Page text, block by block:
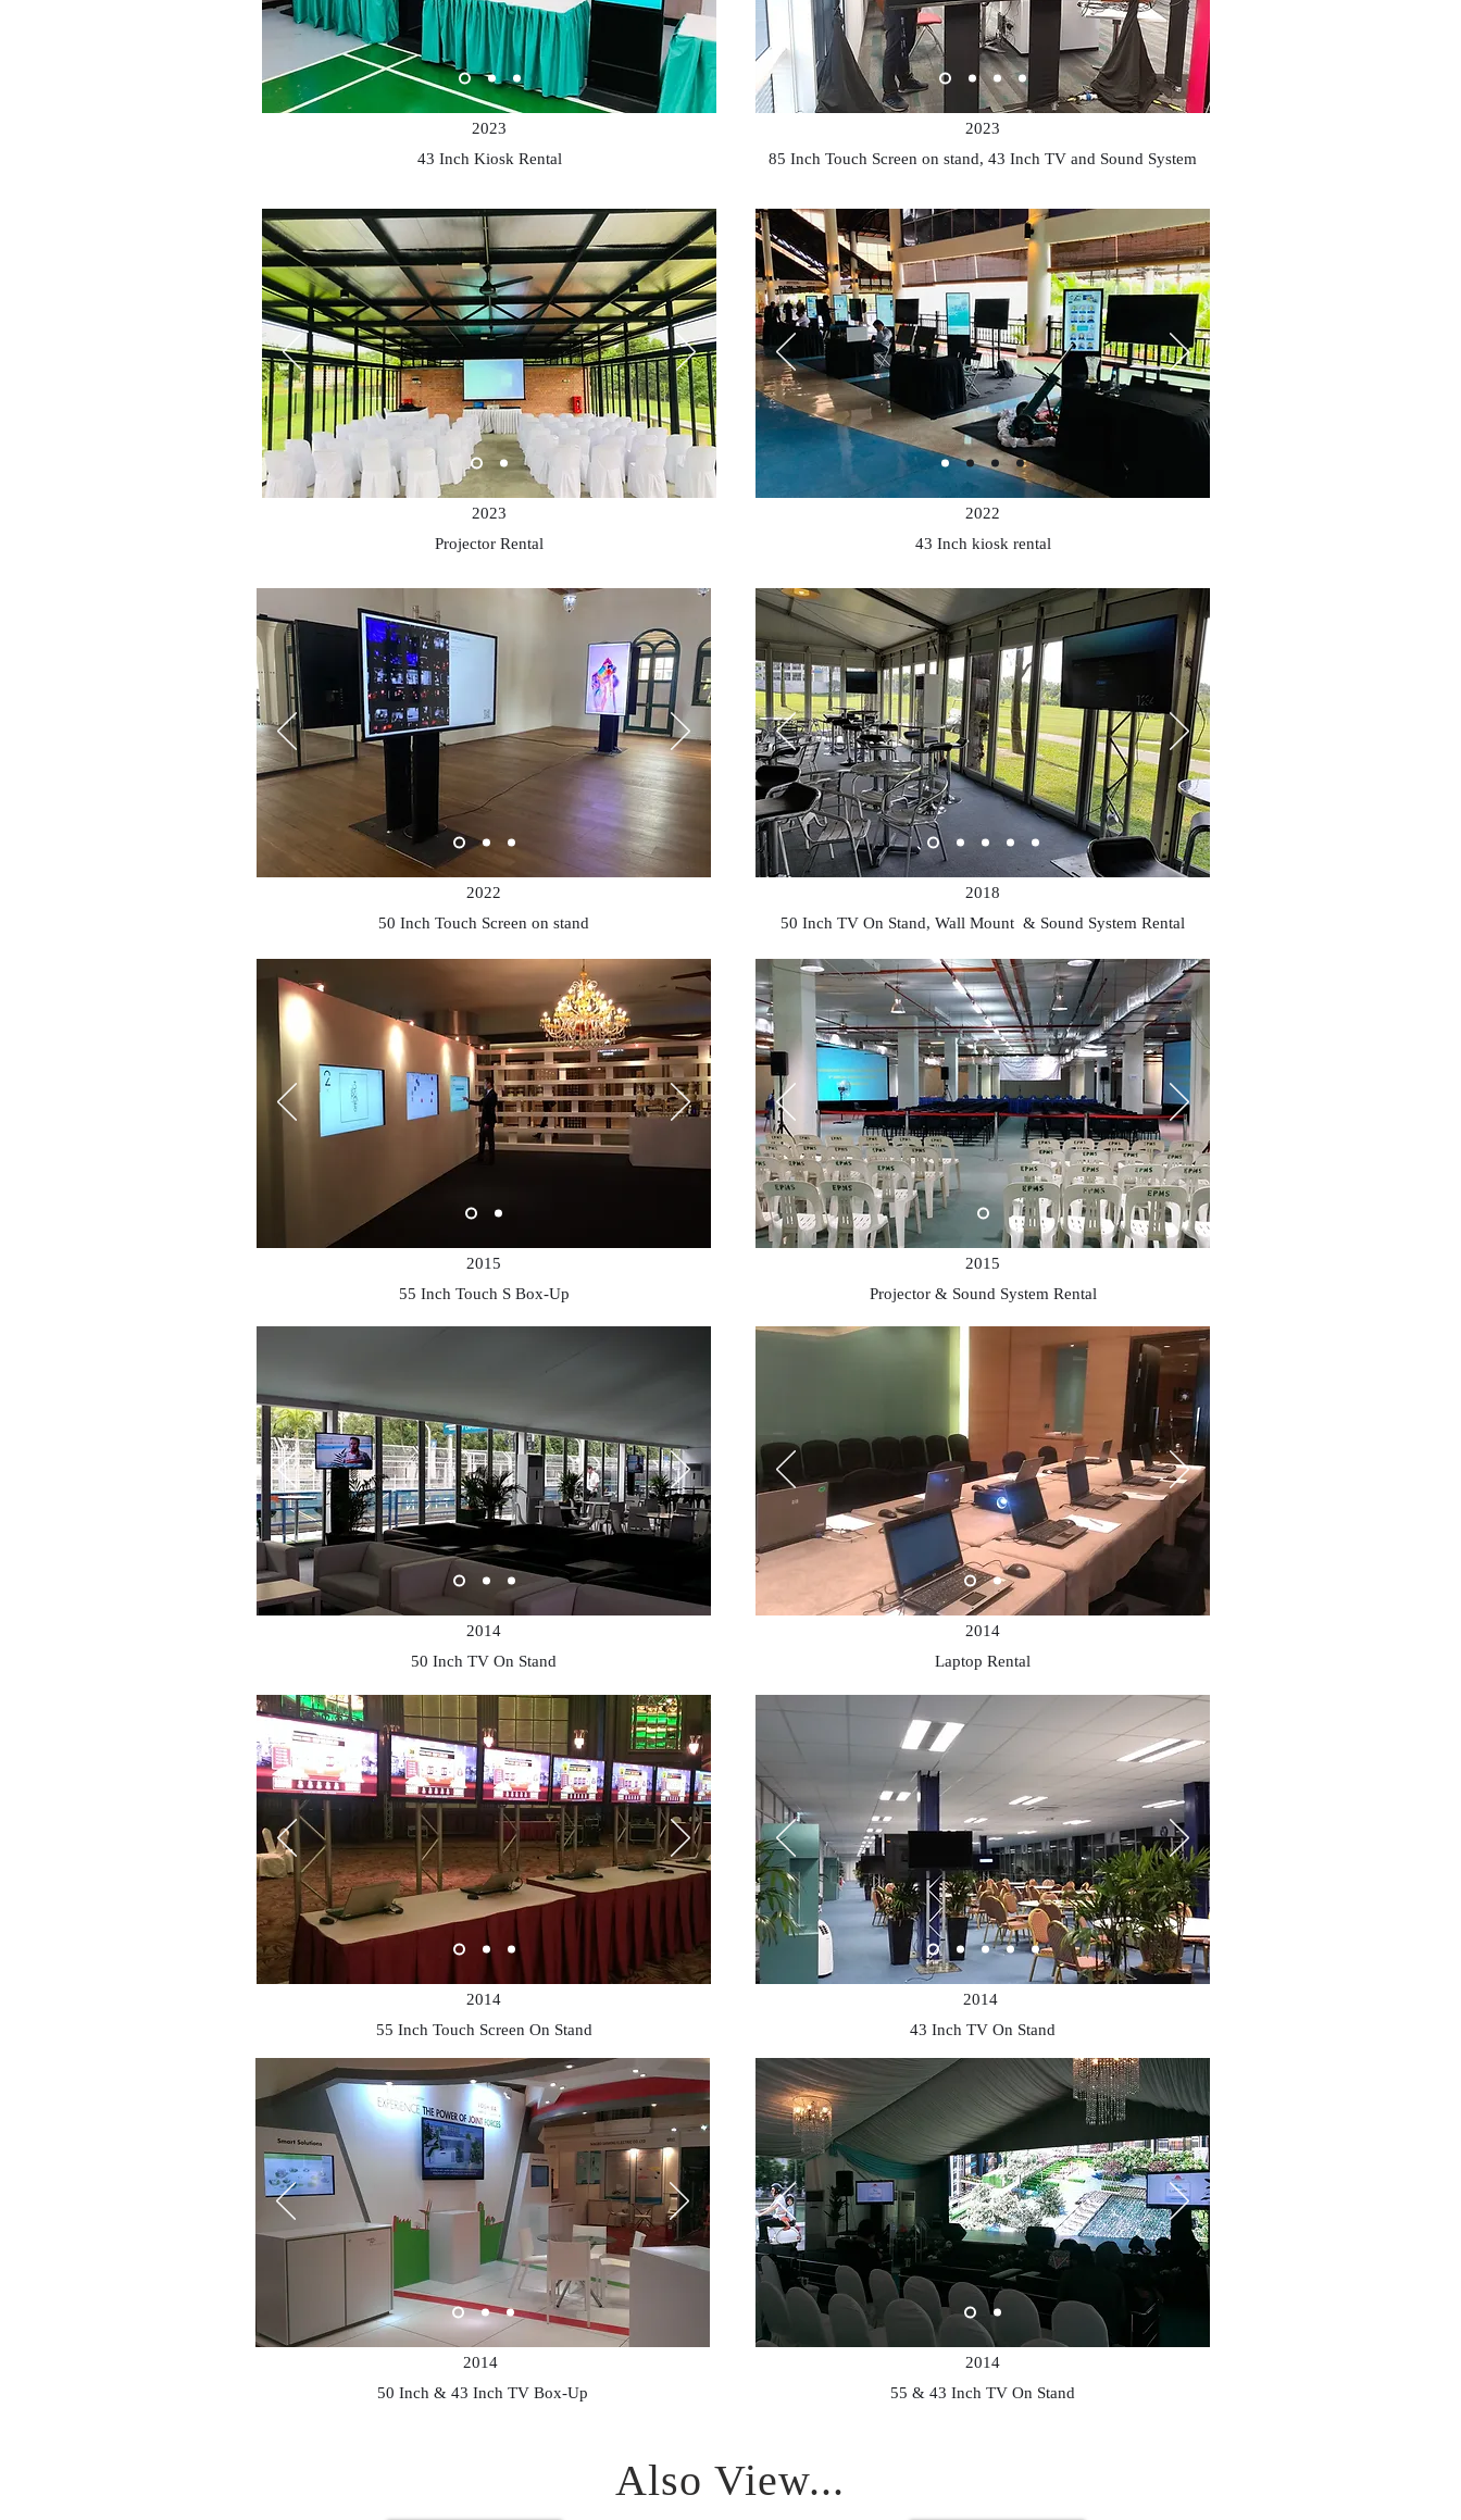
2023
43 Inch Kiosk Rental
2023
Projector Rental
2022
50 Inch Touch Screen on stand
2015
55 Inch Touch S Box-Up
2014
50 Inch TV On Stand
2014
55 Inch Touch Screen On Stand
2014
50 Inch & 43 Inch TV Box-Up
2023
85 Inch Touch Screen on stand, 43 Inch TV and Sound System
2022
43 Inch kiosk rental
2018
50 Inch TV On Stand, Wall Mount & Sound System Rental
2015
Projector & Sound System Rental
2014
Laptop Rental
2014
43 Inch TV On Stand
2014
55 & 43 Inch TV On Stand
Also View...